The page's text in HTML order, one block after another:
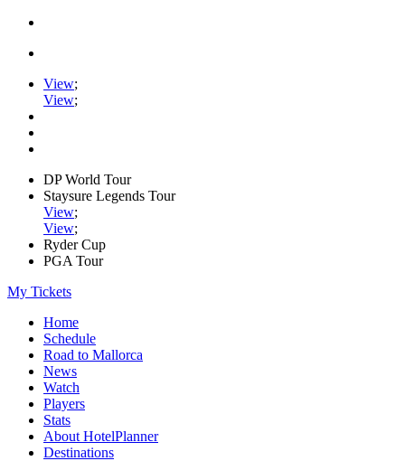
View;
View;
DP World Tour
Staysure Legends Tour
View;
View;
Ryder Cup
PGA Tour
My Tickets
Home
Schedule
Road to Mallorca
News
Watch
Players
Stats
About HotelPlanner
Destinations